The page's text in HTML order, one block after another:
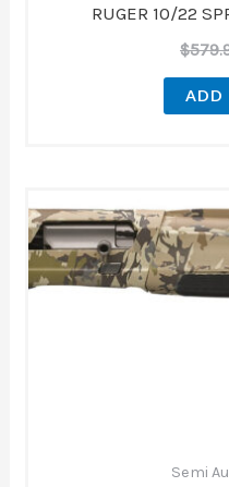
RUGER 10/22
$
ADD
Semi